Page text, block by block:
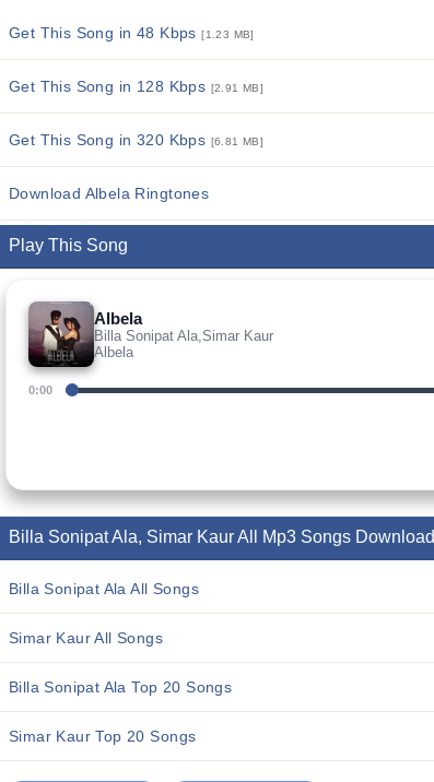
Get This Song in 48 Kbps[1.23 MB]
Get This Song in 128 Kbps [2.91 MB]
Get This Song in 320 Kbps [6.81 MB]
Download Albela Ringtones
Play This Song
Albela
Billa Sonipat Ala,Simar Kaur
Albela
0:00
Billa Sonipat Ala, Simar Kaur All Mp3 Songs Download
Billa Sonipat Ala All Songs
Simar Kaur All Songs
Billa Sonipat Ala Top 20 Songs
Simar Kaur Top 20 Songs